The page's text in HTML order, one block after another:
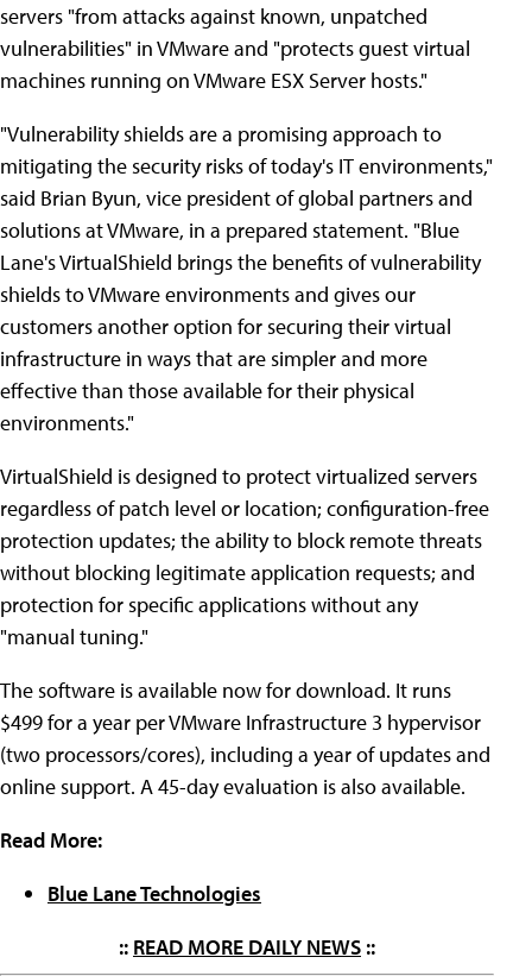
servers "from attacks against known, unpatched
vulnerabilities" in VMware and "protects guest virtual
machines running on VMware ESX Server hosts."
"Vulnerability shields are a promising approach to
mitigating the security risks of today's IT environments,"
said Brian Byun, vice president of global partners and
solutions at VMware, in a prepared statement. "Blue
Lane's VirtualShield brings the benefits of vulnerability
shields to VMware environments and gives our
customers another option for securing their virtual
infrastructure in ways that are simpler and more
effective than those available for their physical
environments."
VirtualShield is designed to protect virtualized servers
regardless of patch level or location; configuration-free
protection updates; the ability to block remote threats
without blocking legitimate application requests; and
protection for specific applications without any
"manual tuning."
The software is available now for download. It runs
$499 for a year per VMware Infrastructure 3 hypervisor
(two processors/cores), including a year of updates and
online support. A 45-day evaluation is also available.
Read More:
Blue Lane Technologies
:: READ MORE DAILY NEWS ::